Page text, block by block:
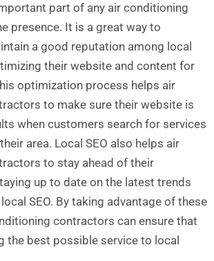
part of any air conditioning
presence. It is a great way to
a good reputation among local
their website and content for
optimization process helps air
to make sure their website is
when customers search for services
area. Local SEO also helps air
to stay ahead of their
up to date on the latest trends
SEO. By taking advantage of these
contractors can ensure that
the best possible service to local